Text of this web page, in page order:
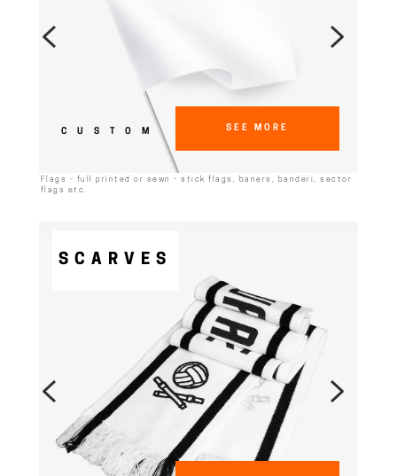
CUSTOM SEE MORE
Flags - full printed or sewn - stick flags, baners, banderi, sector
flags etc.
SCARVES